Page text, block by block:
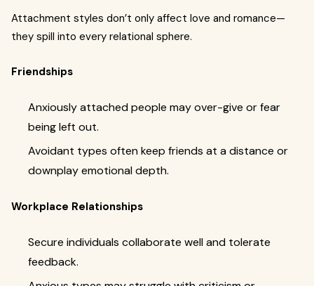
Attachment styles don’t only affect love and romance—
they spill into every relational sphere.
Friendships
Anxiously attached people may over-give or fear
being left out.
Avoidant types often keep friends at a distance or
downplay emotional depth.
Workplace Relationships
Secure individuals collaborate well and tolerate
feedback.